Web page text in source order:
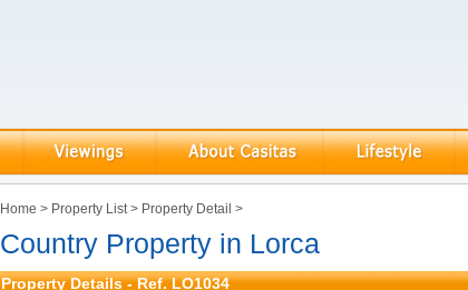
Home > Property List> Property Detail >
Country Property in Lorca
Property Details - Ref. LO1034